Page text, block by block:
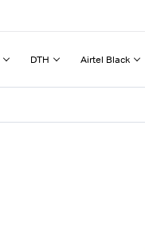
DTH Airtel Black